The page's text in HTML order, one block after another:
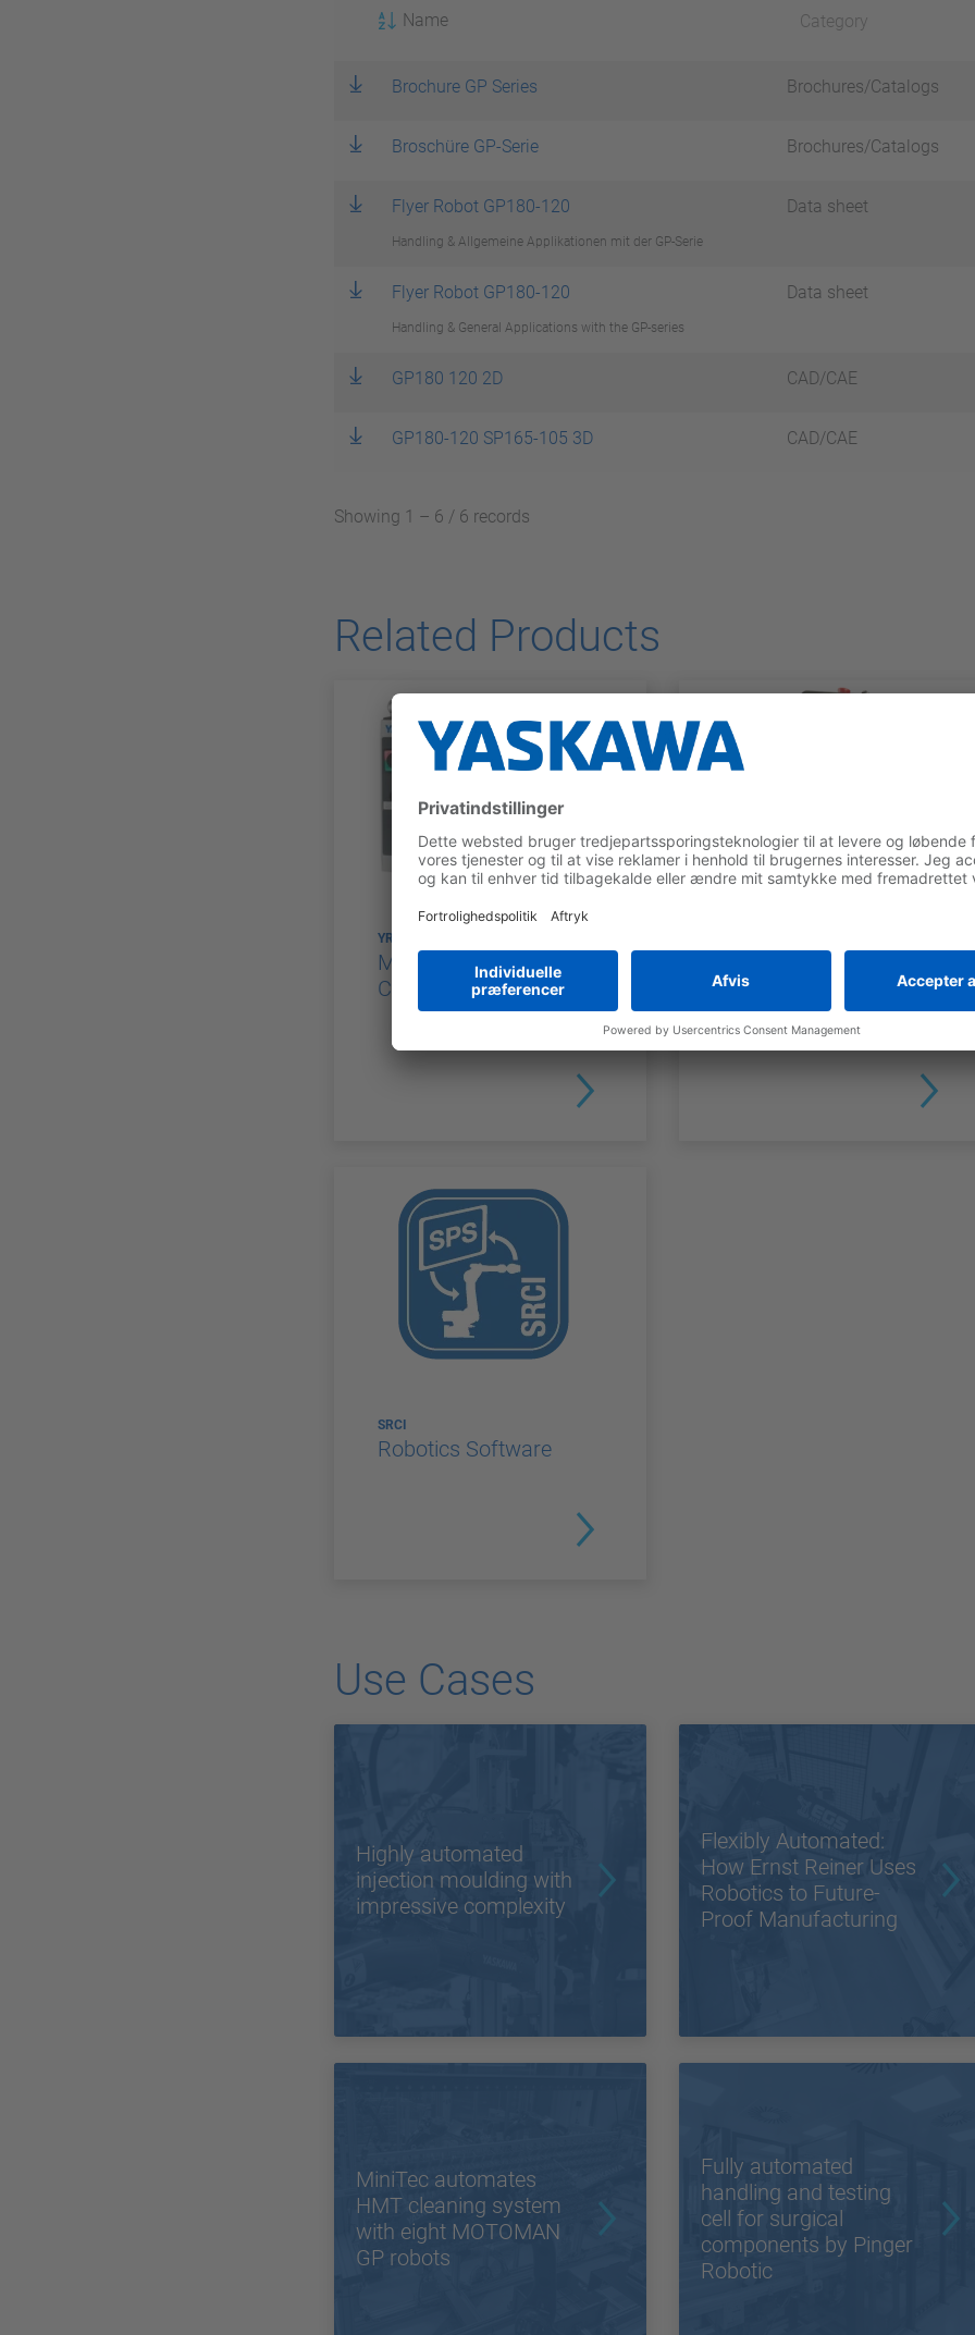
Name Category
Brochure GP Series Brochures/Catalogs
Broschüre GP-Serie Brochures/Catalogs
Flyer Robot GP180-120
Handling & Allgemeine Applikationen mit der GP-Serie
Data sheet
Flyer Robot GP180-120
Handling & General Applications with the GP-series
Data sheet
GP180 120 2D CAD/CAE
GP180-120 SP165-105 3D CAD/CAE
Showing 1 – 6 / 6 records
Related Products
YRC1000
MOTOMAN Robot
Controllers
MOTOMAN Robot
Controllers
SRCI
Robotics Software
Use Cases
Highly automated
injection moulding with
impressive complexity
Flexibly Automated:
How Ernst Reiner Uses
Robotics to Future-
Proof Manufacturing
MiniTec automates
HMT cleaning system
with eight MOTOMAN
GP robots
Fully automated
handling and testing
cell for surgical
components by Pinger
Robotic